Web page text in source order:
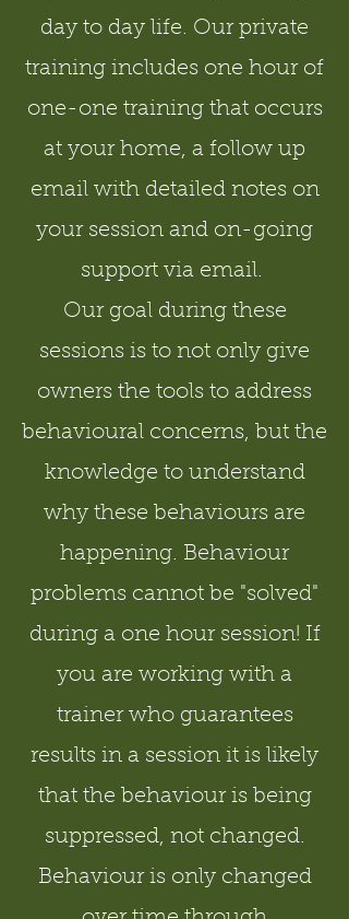
day to day life. Our private
training includes one hour of
one-one training that occurs
at your home, a follow up
email with detailed notes on
your session and on-going
support via email.
Our goal during these
sessions is to not only give
owners the tools to address
behavioural concerns, but the
knowledge to understand
why these behaviours are
happening. Behaviour
problems cannot be "solved"
during a one hour session! If
you are working with a
trainer who guarantees
results in a session it is likely
that the behaviour is being
suppressed, not changed.
Behaviour is only changed